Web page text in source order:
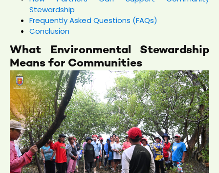
Stewardship
Frequently Asked Questions (FAQs)
Conclusion
What Environmental Stewardship
Means for Communities